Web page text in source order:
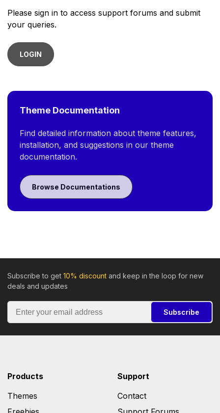
Please sign in to access support forums and submit
your queries.
LOGIN
Theme Documentation
Find detailed information about theme features,
installation, and suggestions in our theme
documentation.
Browse Documentations
Subscribe to get 10% discount and keep in the loop for new
deals and updates
Subscribe
Products
Themes
Support
Contact